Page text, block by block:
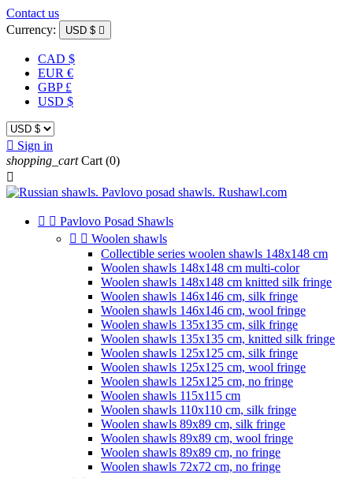
Contact us
Currency:
USD $ 
CAD $
EUR €
GBP £
USD $
 Sign in
shopping_cart Cart (0)

  Pavlovo Posad Shawls
  Woolen shawls
Collectible series woolen shawls 148x148 cm
Woolen shawls 148x148 cm multi-color
Woolen shawls 148x148 cm knitted silk fringe
Woolen shawls 146x146 cm, silk fringe
Woolen shawls 146x146 cm, wool fringe
Woolen shawls 135x135 cm, silk fringe
Woolen shawls 135x135 cm, knitted silk fringe
Woolen shawls 125x125 cm, silk fringe
Woolen shawls 125x125 cm, wool fringe
Woolen shawls 125x125 cm, no fringe
Woolen shawls 115x115 cm
Woolen shawls 110x110 cm, silk fringe
Woolen shawls 89x89 cm, silk fringe
Woolen shawls 89x89 cm, wool fringe
Woolen shawls 89x89 cm, no fringe
Woolen shawls 72x72 cm, no fringe